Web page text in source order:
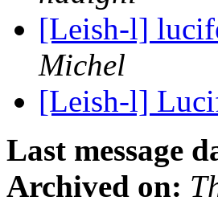
[Leish-l]
Michel
[Leish-l]
Last message
Archived on: